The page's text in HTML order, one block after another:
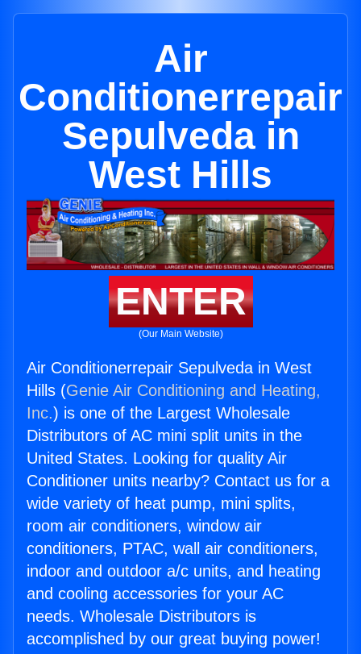
Air
Conditionerrepair
Sepulveda in
West Hills
ENTER
(Our Main Website)
Air Conditionerrepair Sepulveda in West
Hills (Genie Air Conditioning and Heating,
Inc.) is one of the Largest Wholesale
Distributors of AC mini split units in the
United States. Looking for quality Air
Conditioner units nearby? Contact us for a
wide variety of heat pump, mini splits,
room air conditioners, window air
conditioners, PTAC, wall air conditioners,
indoor and outdoor a/c units, and heating
and cooling accessories for your AC
needs. Wholesale Distributors is
accomplished by our great buying power!